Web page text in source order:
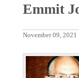
Emmit
November 09, 2021